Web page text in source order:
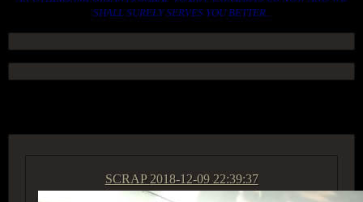
SHALL SURELY SERVES YOU BETTER..
SCRAP 2018-12-09 22:39:37